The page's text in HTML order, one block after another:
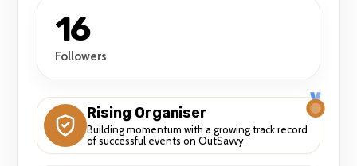
16
Followers
Rising Organiser
Building momentum with a growing track record
of successful events on OutSavvy